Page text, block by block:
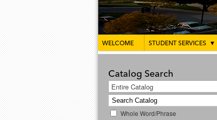
WELCOME STUDENT SERVICES ▼
Catalog Search
Entire Catalog
Whole Word/Phrase